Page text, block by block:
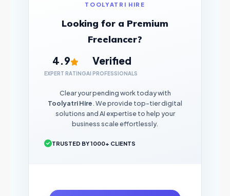
TOOLYATRI HIRE
Looking for a Premium
Freelancer?
4.9
EXPERT RATING
Verified
AI PROFESSIONALS
Clear your pending work today with
Toolyatri Hire. We provide top-tier digital
solutions and AI expertise to help your
business scale effortlessly.
TRUSTED BY 1000+ CLIENTS